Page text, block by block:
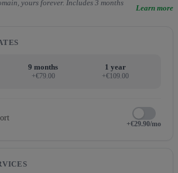
yours forever. Includes 3 months
Learn more
9 months
+€79.00
1 year
+€109.00
+€29.90/mo